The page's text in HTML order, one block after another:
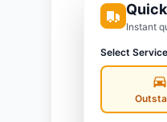
Instant
Select Service